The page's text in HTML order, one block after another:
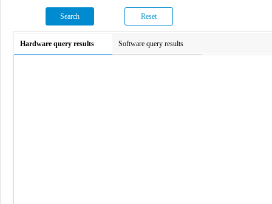
Search Reset
Hardware query results Software query results